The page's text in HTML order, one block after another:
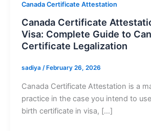
Canada Certificate Attestation
Canada Certificate
Visa: Complete Guide to
Certificate Legalization
sadiya / February 26, 2026
Canada Certificate Attestation is a
practice in the case you intend to
birth certificate in visa, […]
Guide
to
Canadian
Birth
Legalization